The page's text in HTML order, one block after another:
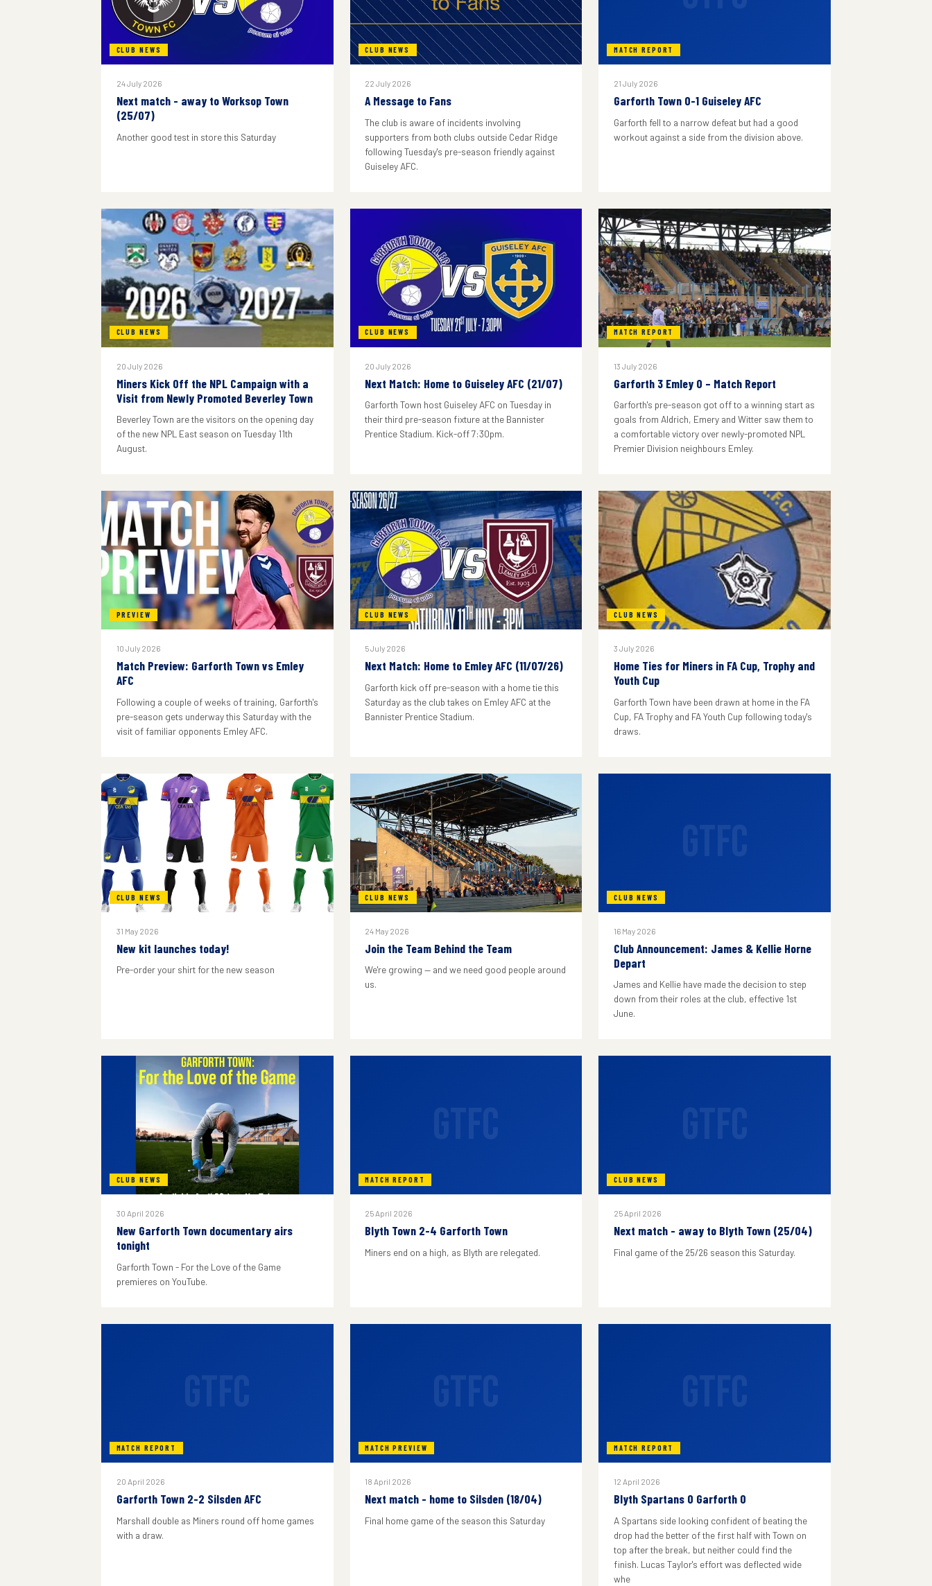
CLUB NEWS
24 July 2026
Next match - away to Worksop Town
(25/07)
Another good test in store this Saturday
CLUB NEWS
22 July 2026
A Message to Fans
The club is aware of incidents involving
supporters from both clubs outside Cedar Ridge
following Tuesday's pre-season friendly against
Guiseley AFC.
MATCH REPORT
21 July 2026
Garforth Town 0-1 Guiseley AFC
Garforth fell to a narrow defeat but had a good
workout against a side from the division above.
CLUB NEWS
20 July 2026
Miners Kick Off the NPL Campaign with a
Visit from Newly Promoted Beverley Town
Beverley Town are the visitors on the opening day
of the new NPL East season on Tuesday 11th
August.
CLUB NEWS
20 July 2026
Next Match: Home to Guiseley AFC (21/07)
Garforth Town host Guiseley AFC on Tuesday in
their third pre-season fixture at the Bannister
Prentice Stadium. Kick-off 7:30pm.
MATCH REPORT
13 July 2026
Garforth 3 Emley 0 – Match Report
Garforth's pre-season got off to a winning start as
goals from Aldrich, Emery and Witter saw them to
a comfortable victory over newly-promoted NPL
Premier Division neighbours Emley.
PREVIEW
10 July 2026
Match Preview: Garforth Town vs Emley
AFC
Following a couple of weeks of training, Garforth's
pre-season gets underway this Saturday with the
visit of familiar opponents Emley AFC.
CLUB NEWS
5 July 2026
Next Match: Home to Emley AFC (11/07/26)
Garforth kick off pre-season with a home tie this
Saturday as the club takes on Emley AFC at the
Bannister Prentice Stadium.
CLUB NEWS
3 July 2026
Home Ties for Miners in FA Cup, Trophy and
Youth Cup
Garforth Town have been drawn at home in the FA
Cup, FA Trophy and FA Youth Cup following today's
draws.
CLUB NEWS
31 May 2026
New kit launches today!
Pre-order your shirt for the new season
CLUB NEWS
24 May 2026
Join the Team Behind the Team
We're growing — and we need good people around
us.
CLUB NEWS
16 May 2026
Club Announcement: James & Kellie Horne
Depart
James and Kellie have made the decision to step
down from their roles at the club, effective 1st
June.
CLUB NEWS
30 April 2026
New Garforth Town documentary airs
tonight
Garforth Town - For the Love of the Game
premieres on YouTube.
MATCH REPORT
25 April 2026
Blyth Town 2-4 Garforth Town
Miners end on a high, as Blyth are relegated.
CLUB NEWS
25 April 2026
Next match - away to Blyth Town (25/04)
Final game of the 25/26 season this Saturday.
MATCH REPORT
20 April 2026
Garforth Town 2-2 Silsden AFC
Marshall double as Miners round off home games
with a draw.
MATCH PREVIEW
18 April 2026
Next match - home to Silsden (18/04)
Final home game of the season this Saturday
MATCH REPORT
12 April 2026
Blyth Spartans 0 Garforth 0
A Spartans side looking confident of beating the
drop had the better of the first half with Town on
top after the break, but neither could find the
finish. Lucas Taylor's effort was deflected wide
whe